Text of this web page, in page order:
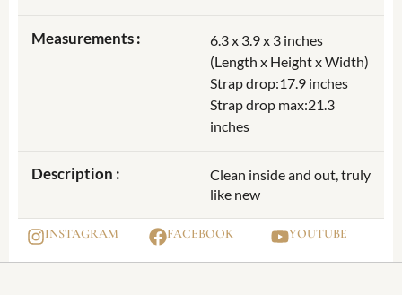
Measurements :
6.3 x 3.9 x 3 inches
(Length x Height x Width)
Strap drop:17.9 inches
Strap drop max:21.3
inches
Description :
Clean inside and out, truly
like new
INSTAGRAM FACEBOOK YOUTUBE